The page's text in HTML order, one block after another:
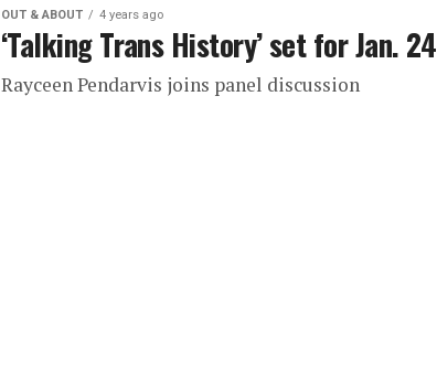
OUT & ABOUT 4 years ago
‘Talking Trans History’ set for Jan. 24
Rayceen Pendarvis joins panel discussion